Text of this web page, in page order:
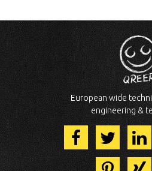
European wide
engineering &